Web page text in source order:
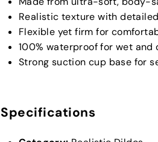
Realistic texture with
Flexible yet firm for
100% waterproof for wet and
Strong suction cup base for
Specifications